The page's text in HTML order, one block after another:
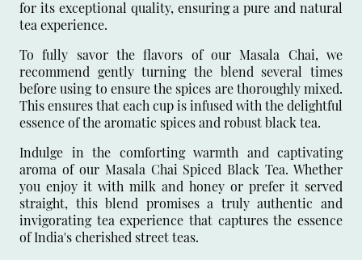
for its exceptional quality, ensuring a pure and natural
tea experience.
To fully savor the flavors of our Masala Chai, we
recommend gently turning the blend several times
before using to ensure the spices are thoroughly mixed.
This ensures that each cup is infused with the delightful
essence of the aromatic spices and robust black tea.
Indulge in the comforting warmth and captivating
aroma of our Masala Chai Spiced Black Tea. Whether
you enjoy it with milk and honey or prefer it served
straight, this blend promises a truly authentic and
invigorating tea experience that captures the essence
of India's cherished street teas.